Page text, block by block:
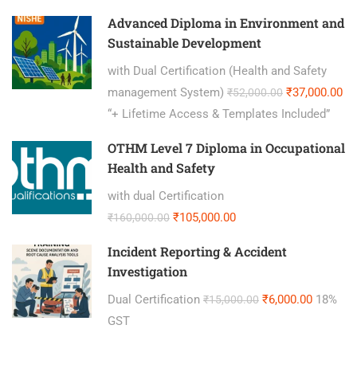
Advanced Diploma in Environment and
Sustainable Development
with Dual Certification (Health and Safety
management System) ₹52,000.00 ₹37,000.00
“+ Lifetime Access & Templates Included”
OTHM Level 7 Diploma in Occupational
Health and Safety
with dual Certification
₹160,000.00 ₹105,000.00
Incident Reporting & Accident
Investigation
Dual Certification ₹15,000.00 ₹6,000.00 18%
GST